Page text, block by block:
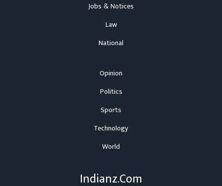
Jobs & Notices
Law
National
Opinion
Politics
Sports
Technology
World
Indianz.Com